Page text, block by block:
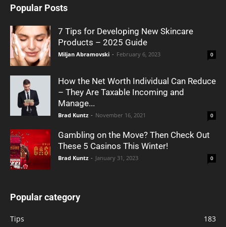
Popular Posts
7 Tips for Developing New Skincare
Products – 2025 Guide
Miljan Abramovski - February 6, 2023 0
How the Net Worth Individual Can Reduce
– They Are Taxable Incoming and
Manage...
Brad Kuntz - November 16, 2021 0
Gambling on the Move? Then Check Out
These 5 Casinos This Winter!
Brad Kuntz - January 31, 2023 0
Popular category
Tips 183